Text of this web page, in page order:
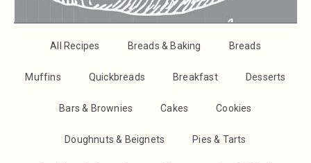
All Recipes Breads & Baking Breads
Muffins Quickbreads Breakfast Desserts
Bars & Brownies Cakes Cookies
Doughnuts & Beignets Pies & Tarts